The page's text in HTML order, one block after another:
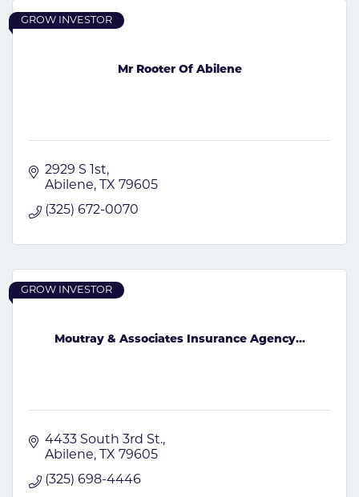
Mr Rooter Of Abilene
GROW INVESTOR
2929 S 1st
Abilene
TX 79605
(325) 672-0070
Moutray & Associates Insurance Agency...
GROW INVESTOR
4433 South 3rd St.
Abilene
TX 79605
(325) 698-4446